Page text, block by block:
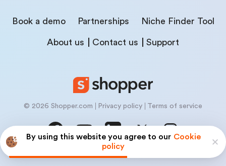
By using this website you agree to our Cookie
policy
Book a demo Partnerships Niche Finder Tool
About us Contact us Support
© 2026 Shopper.com Privacy policy Terms of service